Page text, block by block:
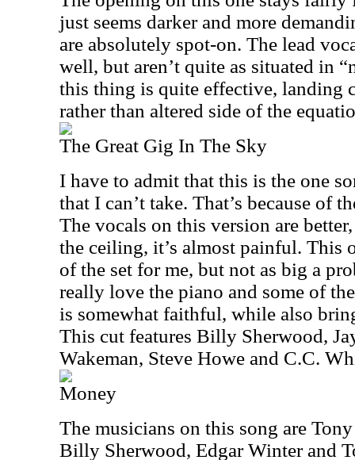
just seems darker and more
are absolutely spot-on. The lead
well, but aren’t quite as situated in
this thing is quite effective, landing
rather than altered side of the
The Great Gig In The Sky
I have to admit that this is the one
that I can’t take. That’s because of
The vocals on this version are
the ceiling, it’s almost painful. This
of the set for me, but not as big a
really love the piano and some of
is somewhat faithful, while also
This cut features Billy Sherwood,
Wakeman, Steve Howe and C.C.
Money
The musicians on this song are
Billy Sherwood, Edgar Winter and